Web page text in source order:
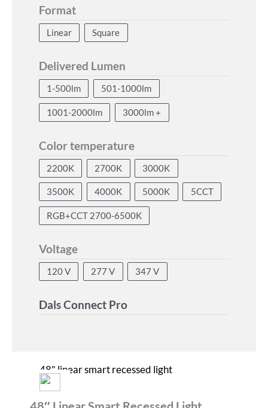
Format
Linear Square
Delivered Lumen
1-500lm 501-1000lm
1001-2000lm 3000lm +
Color temperature
2200K 2700K 3000K
3500K 4000K 5000K 5CCT
RGB+CCT 2700-6500K
Voltage
120 V 277 V 347 V
Dals Connect Pro
BOULEVARD